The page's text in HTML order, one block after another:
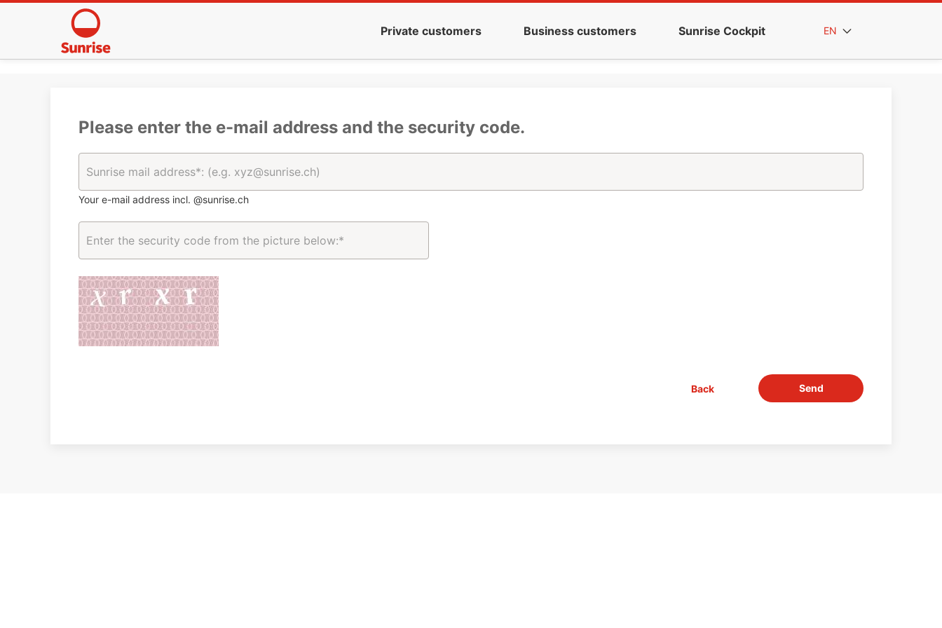
Private customers Business customers Sunrise Cockpit EN
Please enter the e-mail address and the security code.
Your e-mail address incl. @sunrise.ch
Back Send